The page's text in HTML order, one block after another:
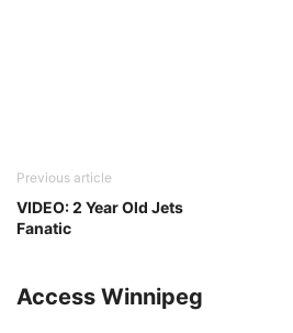
Previous article
VIDEO: 2 Year Old Jets
Fanatic
Access Winnipeg